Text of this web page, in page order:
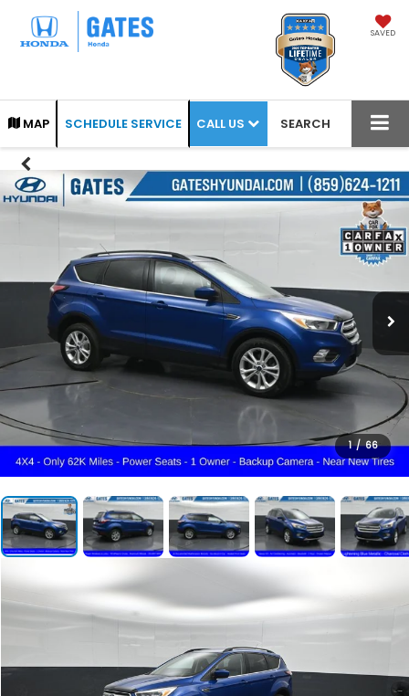
SAVED
MAP SCHEDULE SERVICE CALL US SEARCH
1 / 66